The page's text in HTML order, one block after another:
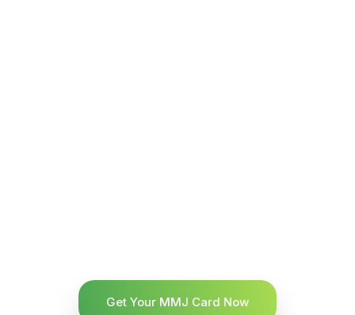
Get Your MMJ Card Now